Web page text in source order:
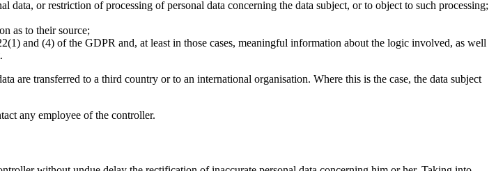
or restriction of processing of personal data concerning the data subject, or to object to such processing;
as to their source;
and (4) of the GDPR and, at least in those cases, meaningful information about the logic involved, as well
are transferred to a third country or to an international organisation. Where this is the case, the data subject
any employee of the controller.